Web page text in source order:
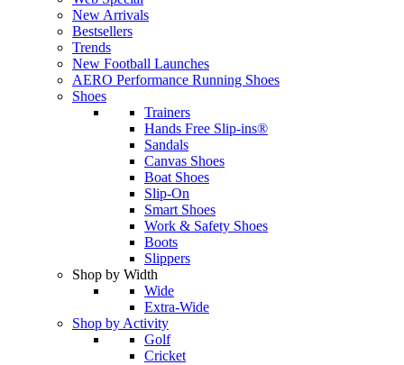
New Arrivals
Bestsellers
Trends
New Football Launches
AERO Performance Running Shoes
Shoes
Trainers
Hands Free Slip-ins®
Sandals
Canvas Shoes
Boat Shoes
Slip-On
Smart Shoes
Work & Safety Shoes
Boots
Slippers
Shop by Width
Wide
Extra-Wide
Shop by Activity
Golf
Cricket